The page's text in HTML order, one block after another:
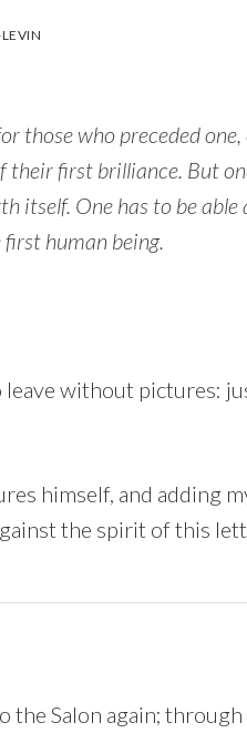
those who preceded
their first brilliance. But
itself. One has to be able
human being.
without pictures:
himself, and adding
the spirit of this
the Salon again;